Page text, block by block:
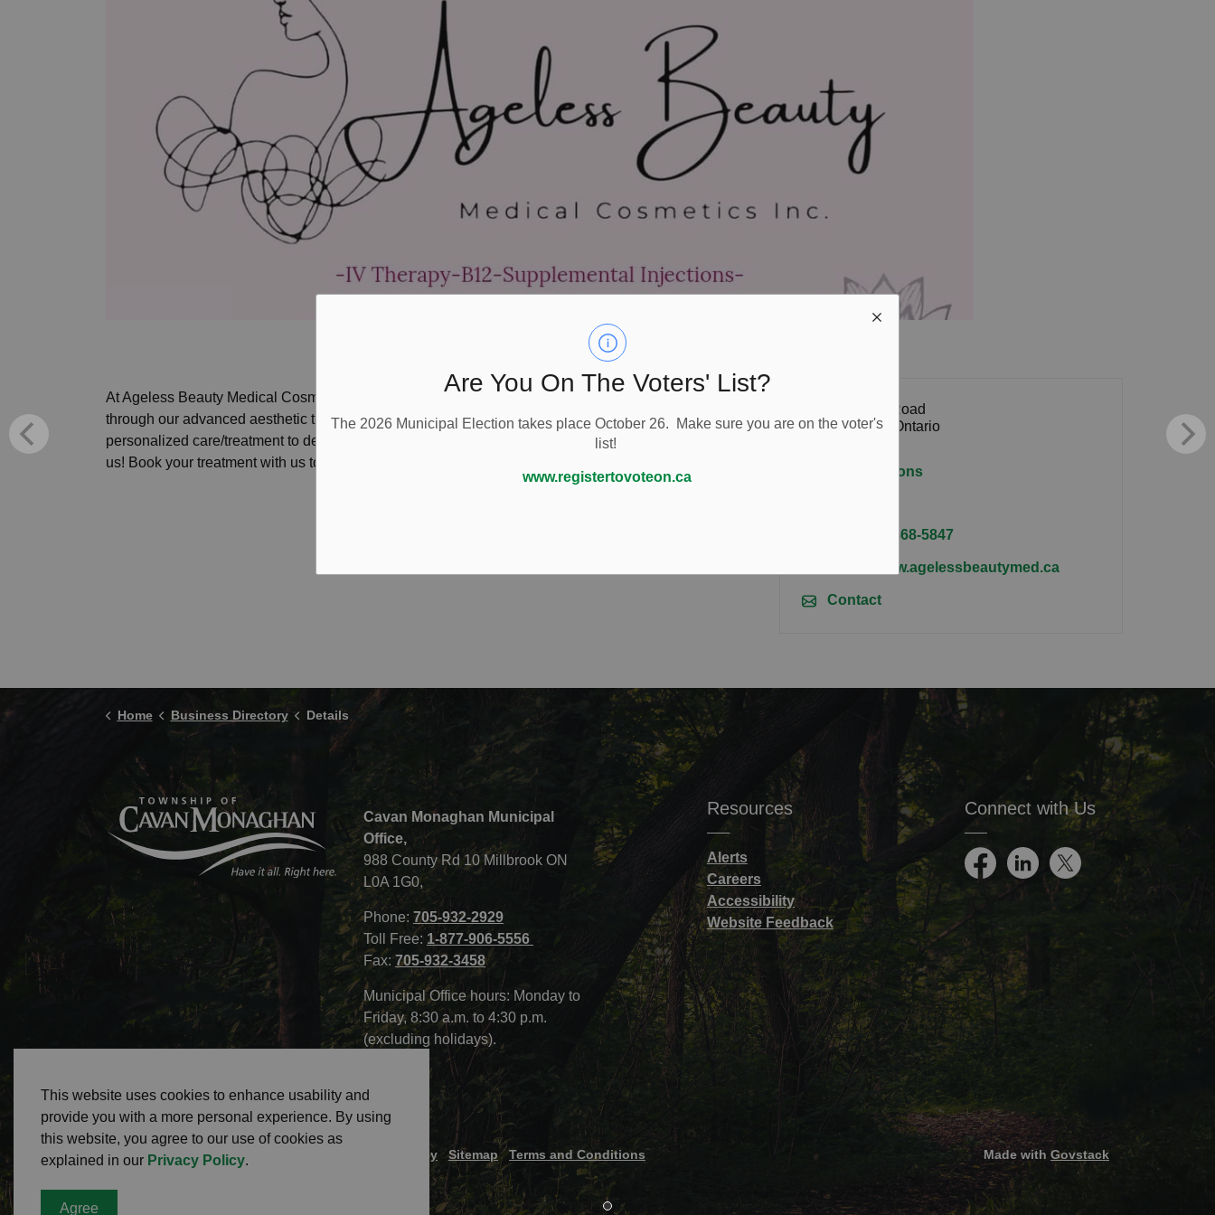
Are You On The Voters' List?
The 2026 Municipal Election takes place October 26. Make sure you are on the voter's
list!
www.registertovoteon.ca
At Ageless Beauty Medical Cosmetics Inc., we are dedicated to helping you achieve natural beauty
through our advanced aesthetic treatments. Our experienced team is committed to providing
personalized care/treatment to deliver the results YOU want. Your positive experience is important to
us! Book your treatment with us today!
34 Valley Road
Millbrook, Ontario
Get directions
(705) 868-5847
https://www.agelessbeautymed.ca
Contact
Home Business Directory Details
Cavan Monaghan Municipal
Office,
988 County Rd 10 Millbrook ON
L0A 1G0,
Phone: 705-932-2929
Toll Free: 1-877-906-5556
Fax:705-932-3458
Municipal Office hours: Monday to
Friday, 8:30 a.m. to 4:30 p.m.
(excluding holidays).
Resources
Alerts
Careers
Accessibility
Website Feedback
Connect with Us
FacebookLinkedInTwitter
© 2026 Township of Cavan Monaghan Privacy Policy Sitemap Terms and Conditions Made with Govstack
This website uses cookies to enhance usability and
provide you with a more personal experience. By using
this website, you agree to our use of cookies as
explained in our Privacy Policy.
Agree